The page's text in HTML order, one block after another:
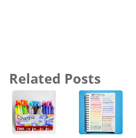
Related Posts